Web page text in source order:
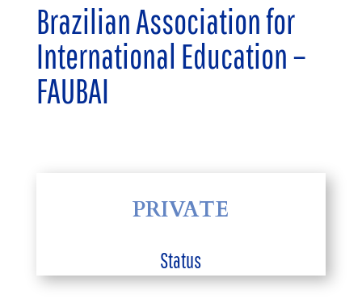
Brazilian Association for
International Education –
FAUBAI
PRIVATE
Status